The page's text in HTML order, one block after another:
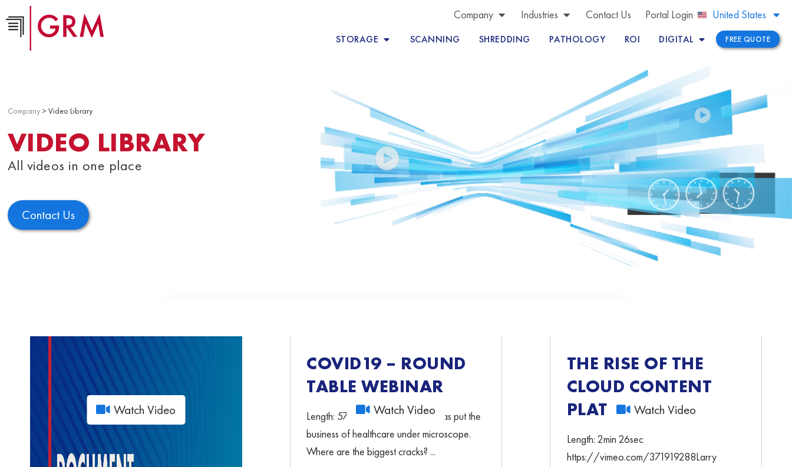
United States
Peru
Company Industries Contact Us Portal Login
STORAGE SCANNING SHREDDING PATHOLOGY ROI DIGITAL FREE QUOTE
Company> Video Library
VIDEO LIBRARY
All videos in one place
Contact Us
Watch Video Watch Video
COVID19 – ROUND
TABLE WEBINAR
Length: 57min 32sec COVID-19 has put the
business of healthcare under microscope.
Where are the biggest cracks? ...
Watch Video
THE RISE OF THE
CLOUD CONTENT
PLATFORMS
Length: 2min 26sec
https://vimeo.com/371919288Larry